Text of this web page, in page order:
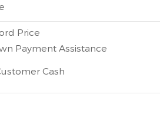
Price
Payment Assistance
Cash